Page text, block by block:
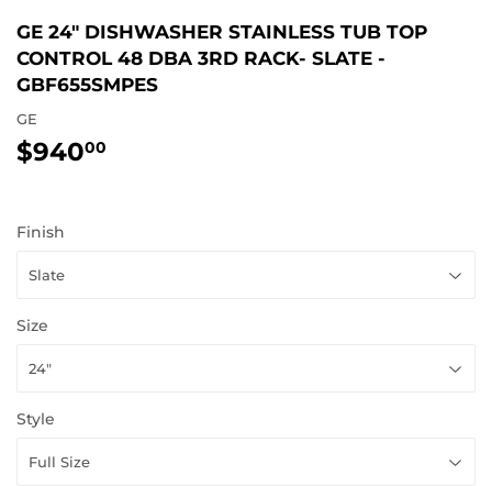
GE 24" DISHWASHER STAINLESS TUB TOP
CONTROL 48 DBA 3RD RACK- SLATE -
GBF655SMPES
GE
$94000
Finish
Size
Style